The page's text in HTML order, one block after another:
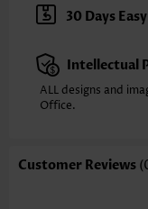
Sleeve's Length:
Neckline:
V Neck
Placket Style: Pull
Style:
Vacation
Occasion:
Selling Point:
30 Days
Intellectual
ALL designs and
Office.
Customer Reviews